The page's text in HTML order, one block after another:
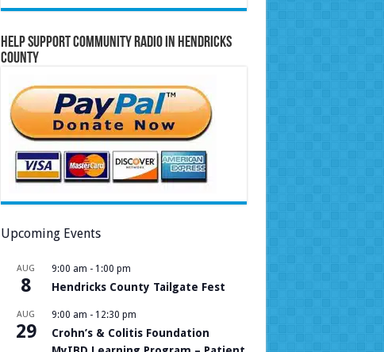
Help Support Community Radio in Hendricks
County
Upcoming Events
AUG
8
9:00 am - 1:00 pm
Hendricks County Tailgate Fest
AUG
29
9:00 am - 12:30 pm
Crohn’s & Colitis Foundation